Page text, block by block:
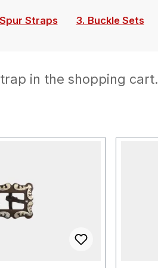
Straps 3. Buckle Sets
in the shopping cart.